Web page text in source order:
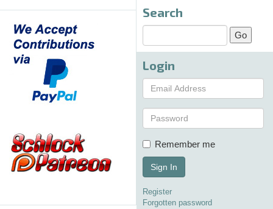
Search
Login
Remember me
Sign In
Register
Forgotten password